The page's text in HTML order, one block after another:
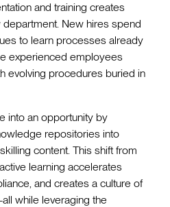
and training creates
New hires spend
to learn processes already
experienced employees
evolving procedures buried in
into an opportunity by
repositories into
content. This shift from
learning accelerates
and creates a culture of
while leveraging the